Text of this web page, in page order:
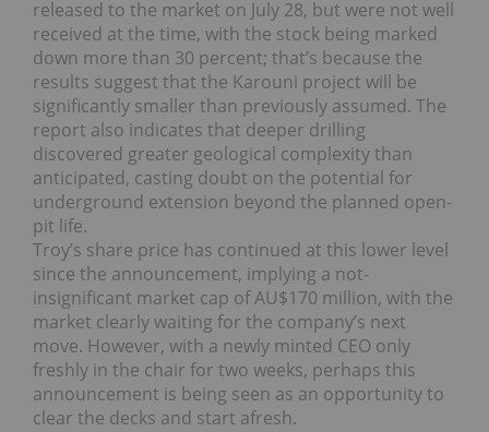
released to the market on July 28, but were not well
received at the time, with the stock being marked
down more than 30 percent; that’s because the
results suggest that the Karouni project will be
significantly smaller than previously assumed. The
report also indicates that deeper drilling
discovered greater geological complexity than
anticipated, casting doubt on the potential for
underground extension beyond the planned open-
pit life.
Troy’s share price has continued at this lower level
since the announcement, implying a not-
insignificant market cap of AU$170 million, with the
market clearly waiting for the company’s next
move. However, with a newly minted CEO only
freshly in the chair for two weeks, perhaps this
announcement is being seen as an opportunity to
clear the decks and start afresh.